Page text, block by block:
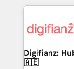
Dynamics, Wix,
architectures
your full tech
Digifianz:
🇦🇪